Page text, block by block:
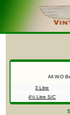
All W.O
3 Litre
4½ Litre S/C